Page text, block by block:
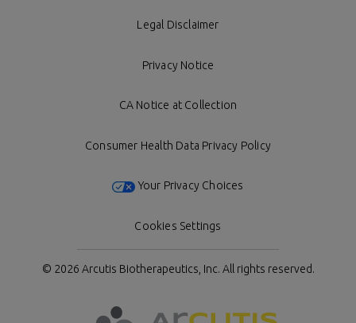
Legal Disclaimer
Privacy Notice
CA Notice at Collection
Consumer Health Data Privacy Policy
Your Privacy Choices
Cookies Settings
© 2026 Arcutis Biotherapeutics, Inc. All rights reserved.